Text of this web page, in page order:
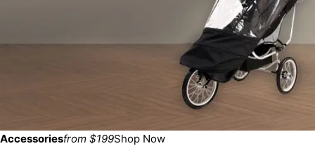
Accessoriesfrom $199Shop Now